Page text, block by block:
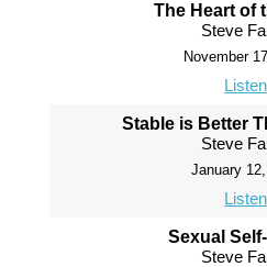
The Heart of
Steve
November
Listen
Stable is Better
Steve
January
Listen
Sexual
Steve